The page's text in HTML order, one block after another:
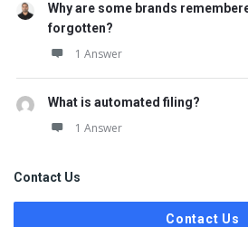
Why are some brands
forgotten?
1 Answer
What is automated filing?
1 Answer
Contact Us
Contact Us